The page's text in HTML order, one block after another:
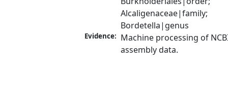
Alcaligenaceae|family;
Bordetella|genus
Evidence: Machine processing of
assembly data.